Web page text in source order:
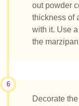
out powder
thickness of
with it. Use
the
6
Decorate